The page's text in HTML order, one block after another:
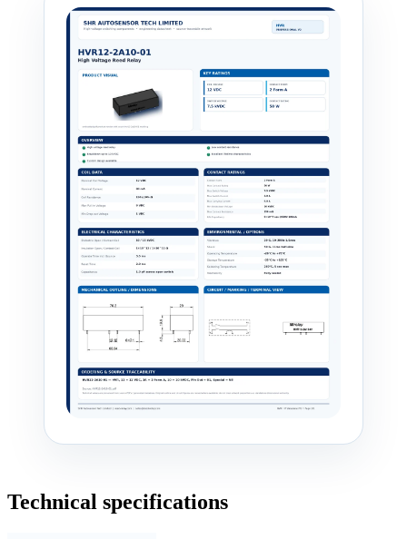
Technical specifications